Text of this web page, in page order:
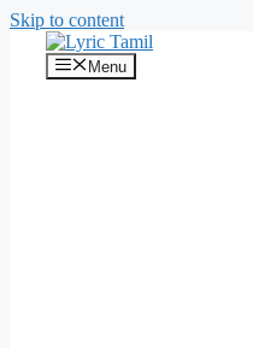
Skip to content
Menu